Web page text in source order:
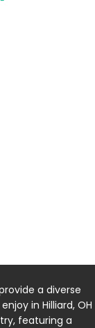
a diverse
in Hilliard, OH
featuring a